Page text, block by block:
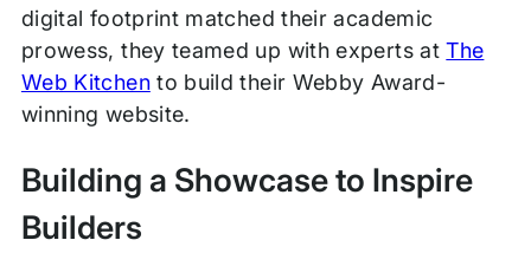
digital footprint matched their academic
prowess, they teamed up with experts atThe
Web Kitchento build their Webby Award-
winning website.
Building a Showcase to Inspire
Builders